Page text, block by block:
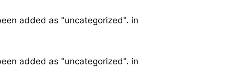
added as "uncategorized". in
added as "uncategorized". in